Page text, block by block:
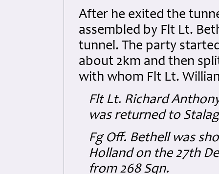
After he exited the
assembled by Flt Lt.
tunnel. The party
about 2km and then
with whom Flt Lt.
Flt Lt. Richard
was returned to
Fg Off. Bethell was
Holland on the 27th
from 268 Sqn.